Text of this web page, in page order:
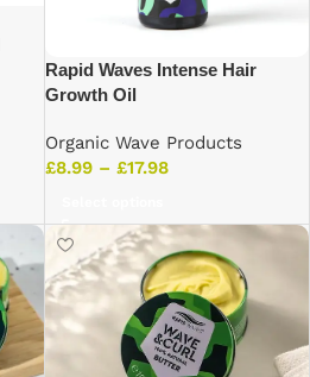
Rapid Waves Intense Hair
Growth Oil
Organic Wave Products
£8.99 – £17.98